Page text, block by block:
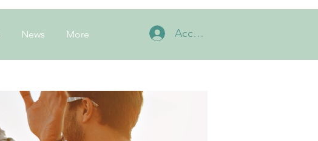
News More Accedi